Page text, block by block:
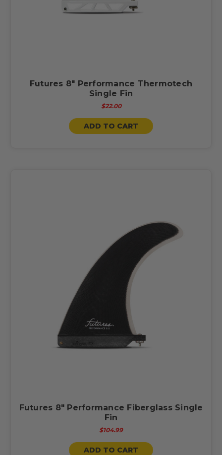
Futures 8" Performance Thermotech
Single Fin
$22.00
ADD TO CART
Futures 8" Performance Fiberglass Single
Fin
$104.99
ADD TO CART